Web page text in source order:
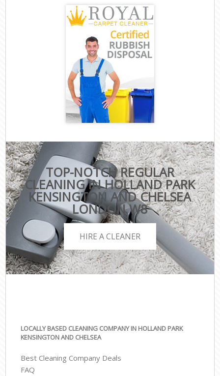
TOP-NOTCH REGULAR
CLEANING IN HOLLAND PARK
KENSINGTON AND CHELSEA
LONDON W8
HIRE A CLEANER
LOCALLY BASED CLEANING COMPANY IN HOLLAND PARK
KENSINGTON AND CHELSEA
Best Cleaning Company Deals
FAQ